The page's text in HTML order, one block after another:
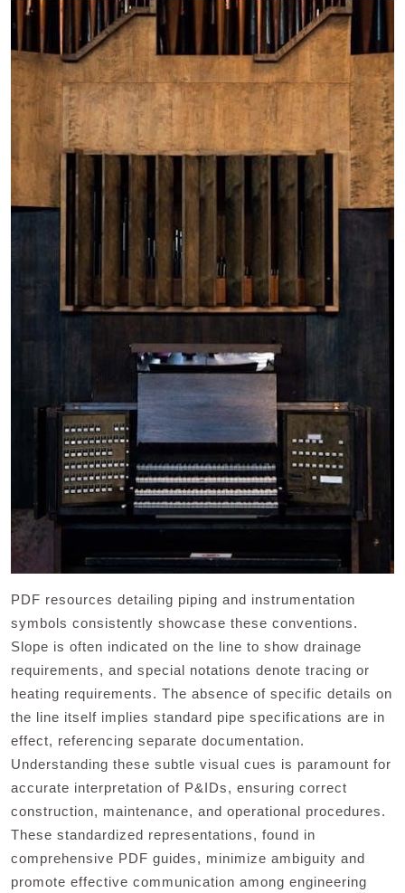
PDF resources detailing piping and instrumentation
symbols consistently showcase these conventions.
Slope is often indicated on the line to show drainage
requirements, and special notations denote tracing or
heating requirements. The absence of specific details on
the line itself implies standard pipe specifications are in
effect, referencing separate documentation.
Understanding these subtle visual cues is paramount for
accurate interpretation of P&IDs, ensuring correct
construction, maintenance, and operational procedures.
These standardized representations, found in
comprehensive PDF guides, minimize ambiguity and
promote effective communication among engineering